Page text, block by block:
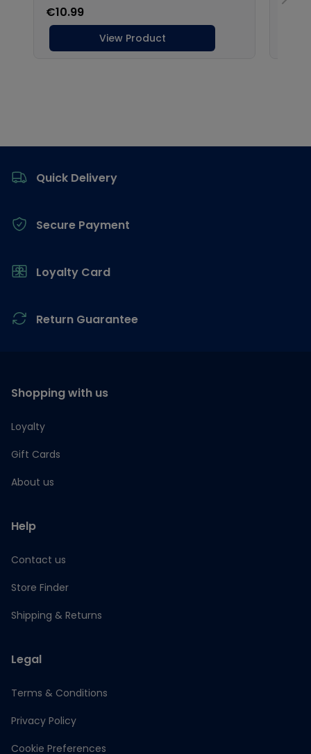
Quick Delivery
Secure Payment
Loyalty Card
Return Guarantee
Shopping with us
Loyalty
Gift Cards
About us
Help
Contact us
Store Finder
Shipping & Returns
Legal
Terms & Conditions
Privacy Policy
Cookie Preferences